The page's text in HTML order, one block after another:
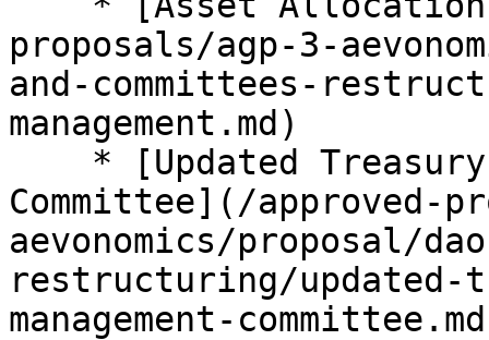
proposals/agp-3-
and-committees-
management.md)
Committee](/approved-
aevonomics/proposal/
restructuring/updated-
management-